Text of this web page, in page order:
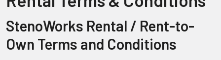
StenoWorks Rental / Rent-to-
Own Terms and Conditions